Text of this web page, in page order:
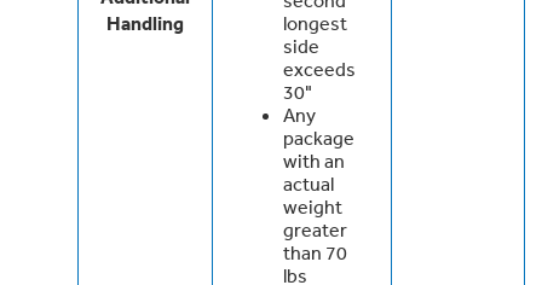
Handling
longest
side
exceeds
30"
Any
package
with an
actual
weight
greater
than 70
lbs